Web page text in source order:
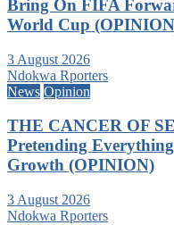
Bring On FIFA
World Cup
3 August 2026
Ndokwa Rporters
News Opinion
THE CANCER OF
Pretending
Growth (OPINION)
3 August 2026
Ndokwa Rporters